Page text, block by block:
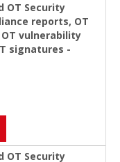
OT Security
reports, OT
vulnerability
signatures -
OT Security